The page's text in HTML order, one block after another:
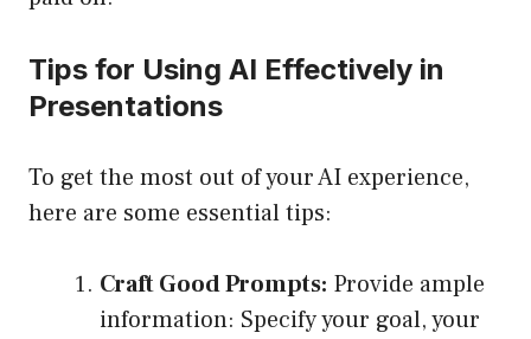
Tips for Using AI Effectively in
Presentations
To get the most out of your AI experience,
here are some essential tips:
Craft Good Prompts: Provide ample
information: Specify your goal, your